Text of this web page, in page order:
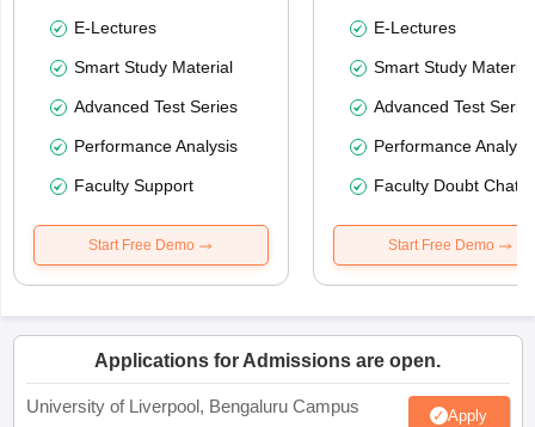
E-Lectures
Smart Study Material
Advanced Test Series
Performance Analysis
Faculty Support
Start Free Demo
E-Lectures
Smart Study Material
Advanced Test
Performance
Faculty Doubt Chat
Start Free Demo
Applications for Admissions are open.
University of Liverpool, Bengaluru Campus Apply